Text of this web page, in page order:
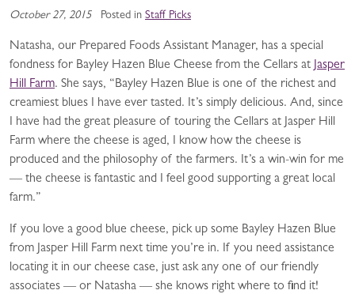
October 27, 2015 Posted in Staff Picks
Natasha, our Prepared Foods Assistant Manager, has a special
fondness for Bayley Hazen Blue Cheese from the Cellars at Jasper
Hill Farm. She says, “Bayley Hazen Blue is one of the richest and
creamiest blues I have ever tasted. It’s simply delicious. And, since
I have had the great pleasure of touring the Cellars at Jasper Hill
Farm where the cheese is aged, I know how the cheese is
produced and the philosophy of the farmers. It’s a win-win for me
— the cheese is fantastic and I feel good supporting a great local
farm.”
If you love a good blue cheese, pick up some Bayley Hazen Blue
from Jasper Hill Farm next time you’re in. If you need assistance
locating it in our cheese case, just ask any one of our friendly
associates — or Natasha — she knows right where to find it!